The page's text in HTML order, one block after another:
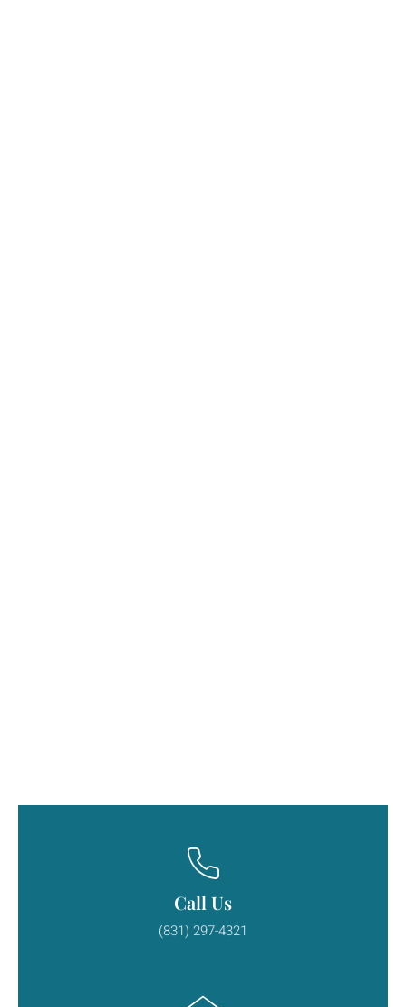
Call Us
(831) 297-4321